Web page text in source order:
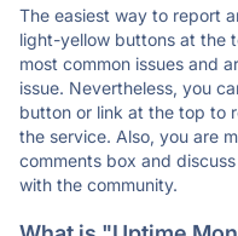
The easiest way to report
light-yellow buttons at the
most common issues and
issue. Nevertheless, you
button or link at the top to
the service. Also, you are
comments box and
with the community.